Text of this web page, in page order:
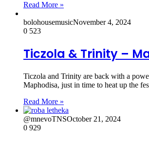
Read More »
bolohousemusicNovember 4, 2024
0 523
Ticzola & Trinity –
Ticzola and Trinity are back with a
Maphodisa, just in time to heat up the
Read More »
@mnevoTNSOctober 21, 2024
0 929